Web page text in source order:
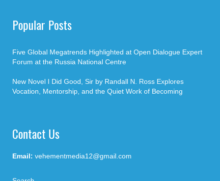
Popular Posts
Five Global Megatrends Highlighted at Open Dialogue Expert
Forum at the Russia National Centre
New Novel I Did Good, Sir by Randall N. Ross Explores
Vocation, Mentorship, and the Quiet Work of Becoming
Contact Us
Email: vehementmedia12@gmail.com